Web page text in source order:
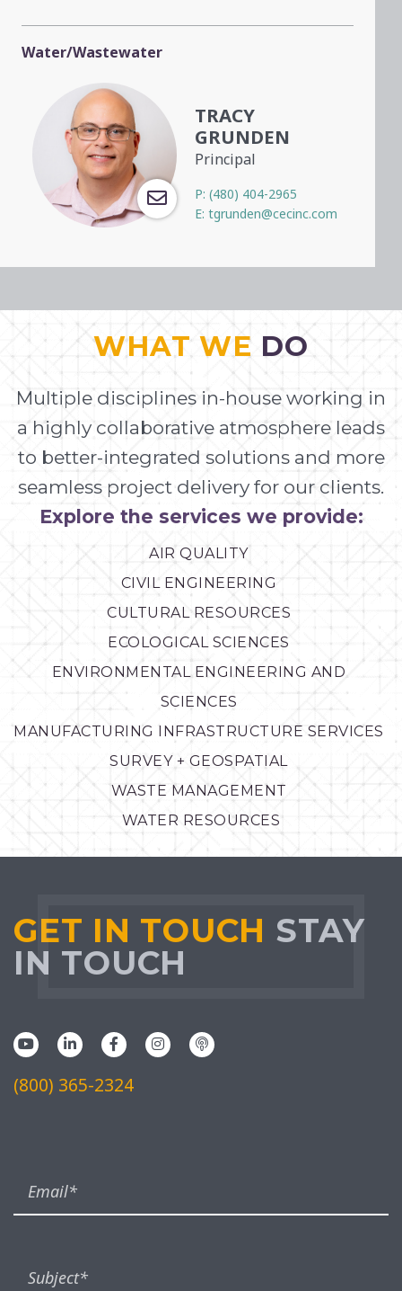
Water/Wastewater
TRACY
GRUNDEN
Principal
P: (480) 404-2965
E: tgrunden@cecinc.com
WHAT WE DO
Multiple disciplines in-house working in
a highly collaborative atmosphere leads
to better-integrated solutions and more
seamless project delivery for our clients.
Explore the services we provide:
AIR QUALITY
CIVIL ENGINEERING
CULTURAL RESOURCES
ECOLOGICAL SCIENCES
ENVIRONMENTAL ENGINEERING AND
SCIENCES
MANUFACTURING INFRASTRUCTURE SERVICES
SURVEY + GEOSPATIAL
WASTE MANAGEMENT
WATER RESOURCES
GET IN TOUCH STAY
IN TOUCH
(800) 365-2324